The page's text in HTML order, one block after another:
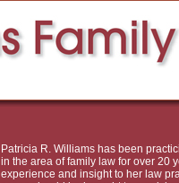
Patricia R. Williams has been
in the area of family law for over 20
experience and insight to her law